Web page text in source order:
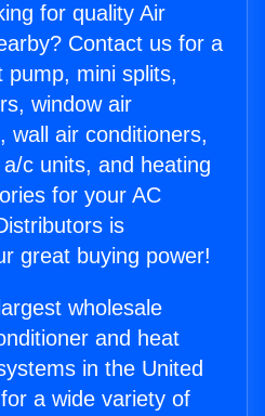
for quality Air
Contact us for a
pump, mini splits,
window air
wall air conditioners,
c units, and heating
for your AC
is
great buying power!
wholesale
and heat
in the United
a wide variety of